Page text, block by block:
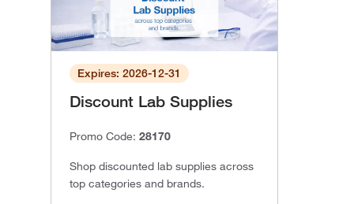
Expires: 2026-12-31
Discount Lab Supplies
Promo Code: 28170
Shop discounted lab supplies across
top categories and brands.